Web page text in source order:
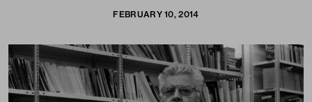
FEBRUARY 10, 2014